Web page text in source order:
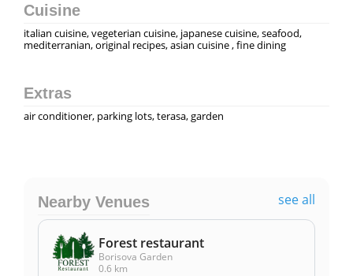
Cuisine
italian cuisine, vegeterian cuisine, japanese cuisine, seafood,
mediterranian, original recipes, asian cuisine , fine dining
Extras
air conditioner, parking lots, terasa, garden
Nearby Venues see all
Forest restaurant
Borisova Garden
0.6 km